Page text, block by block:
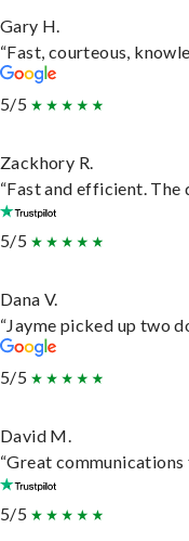
Gary H.
“Fast, courteous,
5/5
Zackhory R.
“Fast and efficient. The
5/5
Dana V.
“Jayme picked up two
5/5
David M.
“Great
5/5